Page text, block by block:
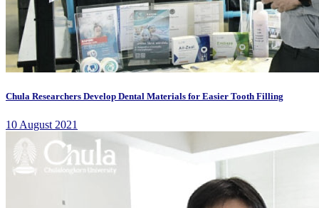
Chula Researchers Develop Dental Materials for Easier Tooth Filling
10 August 2021